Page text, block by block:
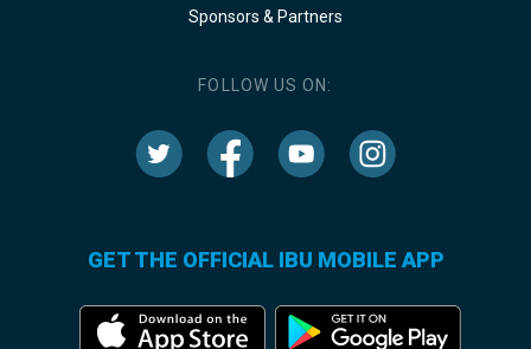
Sponsors & Partners
FOLLOW US ON:
GET THE OFFICIAL IBU MOBILE APP